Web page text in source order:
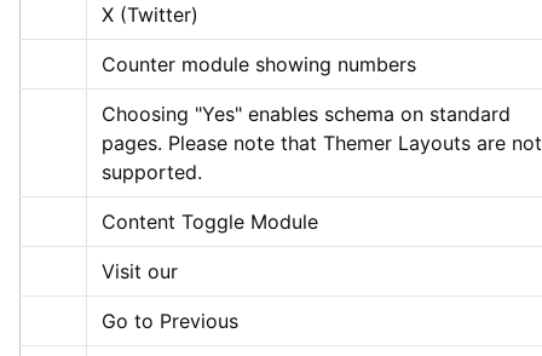
X (Twitter)
Counter module showing numbers
Choosing "Yes" enables schema on standard
pages. Please note that Themer Layouts are not
supported.
Content Toggle Module
Visit our
Go to Previous